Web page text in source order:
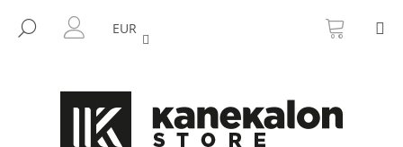
content
SEARCH
EUR CART
BACK
BACK